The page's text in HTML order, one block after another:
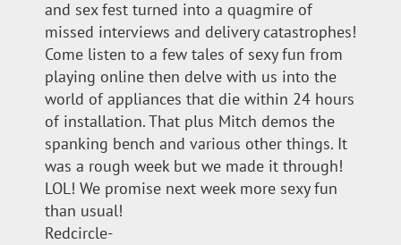
and sex fest turned into a quagmire of
missed interviews and delivery catastrophes!
Come listen to a few tales of sexy fun from
playing online then delve with us into the
world of appliances that die within 24 hours
of installation. That plus Mitch demos the
spanking bench and various other things. It
was a rough week but we made it through!
LOL! We promise next week more sexy fun
than usual!
Redcircle-